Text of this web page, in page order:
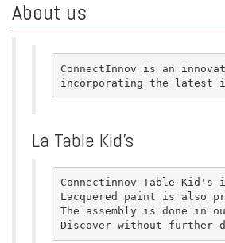
About us
ConnectInnov is an
incorporating the latest
La Table Kid’s
Connectinnov Table
Lacquered paint is also
The assembly is done
Discover without further